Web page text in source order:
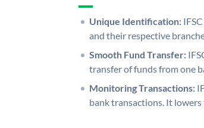
Unique Identification:
and their respective
Smooth Fund Transfer:
transfer of funds from one
Monitoring Transactions:
bank transactions. It lowers